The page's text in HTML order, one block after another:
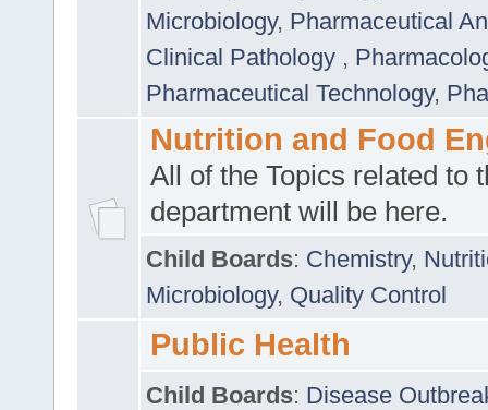
Microbiology, Pharmaceutical
Clinical Pathology ,
Pharmaceutical Technology,
Nutrition and Food
All of the Topics related to
department will be here.
Child Boards: Chemistry,
Microbiology, Quality Control
Public Health
Child Boards: Disease